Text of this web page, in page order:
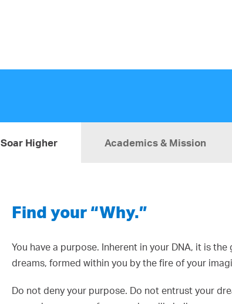
Soar Higher Academics & Mission
Find your “Why.”
You have a purpose. Inherent in your DNA, it is
dreams, formed within you by the fire of your
Do not deny your purpose. Do not entrust your